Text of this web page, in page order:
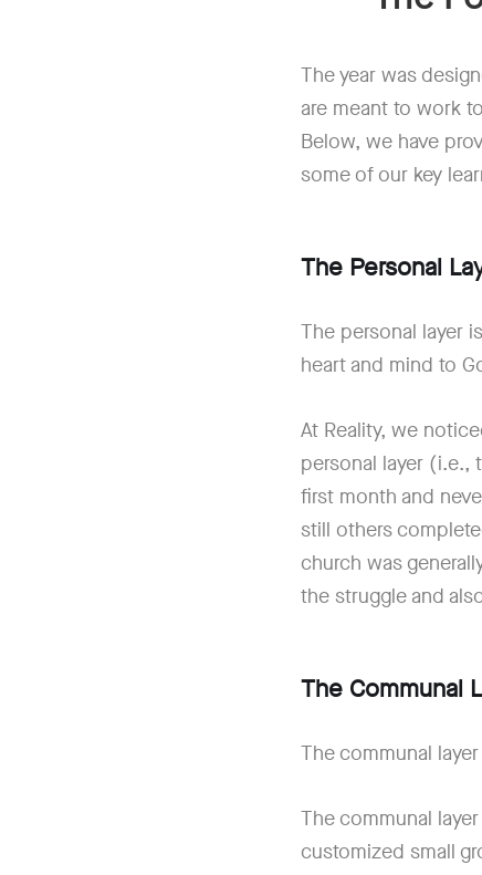
The year was
are meant to work
Below, we have
some of our key
The Personal
The personal layer
heart and mind to
At Reality, we
personal layer (i.e.,
first month and
still others
church was
the struggle and
The Communal
The communal
The communal
customized small